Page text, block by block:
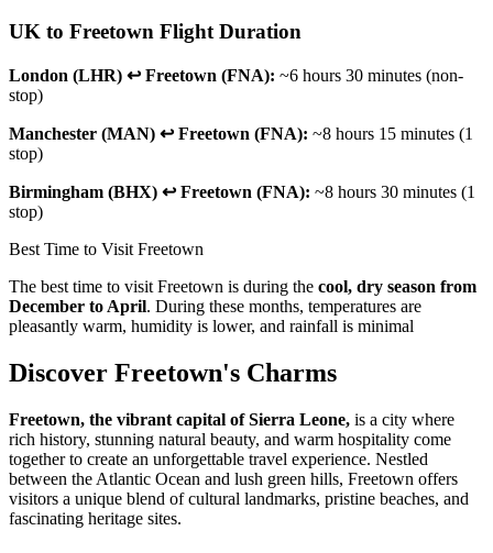
UK to Freetown Flight Duration
London (LHR) ↩ Freetown (FNA): ~6 hours 30 minutes (non-
stop)
Manchester (MAN) ↩ Freetown (FNA): ~8 hours 15 minutes (1
stop)
Birmingham (BHX) ↩ Freetown (FNA): ~8 hours 30 minutes (1
stop)
Best Time to Visit Freetown
The best time to visit Freetown is during the cool, dry season from
December to April. During these months, temperatures are
pleasantly warm, humidity is lower, and rainfall is minimal
Discover Freetown's Charms
Freetown, the vibrant capital of Sierra Leone, is a city where
rich history, stunning natural beauty, and warm hospitality come
together to create an unforgettable travel experience. Nestled
between the Atlantic Ocean and lush green hills, Freetown offers
visitors a unique blend of cultural landmarks, pristine beaches, and
fascinating heritage sites.